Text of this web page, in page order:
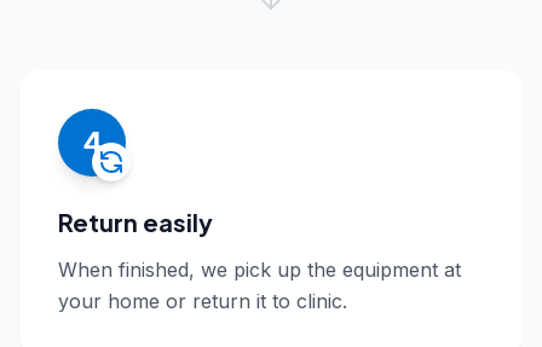
4
Return easily
When finished, we pick up the equipment at
your home or return it to clinic.